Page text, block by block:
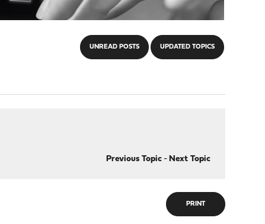
UNREAD POSTS UPDATED TOPICS
Previous Topic- Next Topic
PRINT